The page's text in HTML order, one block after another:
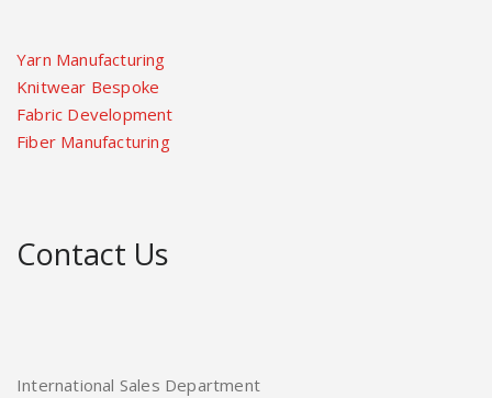
Yarn Manufacturing
Knitwear Bespoke
Fabric Development
Fiber Manufacturing
Contact Us
International Sales Department